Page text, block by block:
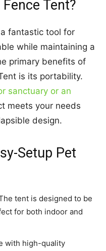
Tent?
fantastic tool for
while maintaining a
primary benefits of
is its portability.
sanctuary or an
meets your needs
design.
Setup Pet
tent is designed to be
for both indoor and
with high-quality